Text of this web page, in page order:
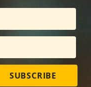
SUBSCRIBE